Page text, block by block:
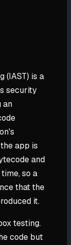
(IAST) is a
security
an
app is
and
so a
that the
it.
testing.
code but